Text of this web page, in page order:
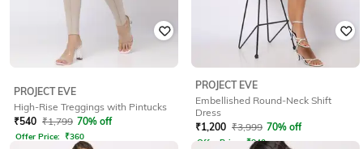
PROJECT EVE
High-Rise Treggings with Pintucks
₹540 ₹1,799 70% off
Offer Price: ₹360
PROJECT EVE
Embellished Round-Neck Shift
Dress
₹1,200 ₹3,999 70% off
Offer Price: ₹840